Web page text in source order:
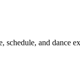
schedule, and dance